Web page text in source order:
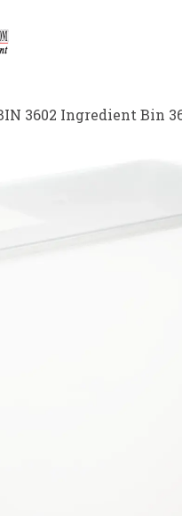
3602 Ingredient Bin